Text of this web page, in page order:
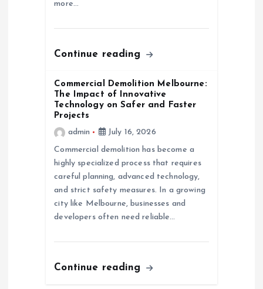
more…
Continue reading
Commercial Demolition Melbourne:
The Impact of Innovative
Technology on Safer and Faster
Projects
admin
July 16, 2026
Commercial demolition has become a
highly specialized process that requires
careful planning, advanced technology,
and strict safety measures. In a growing
city like Melbourne, businesses and
developers often need reliable…
Continue reading